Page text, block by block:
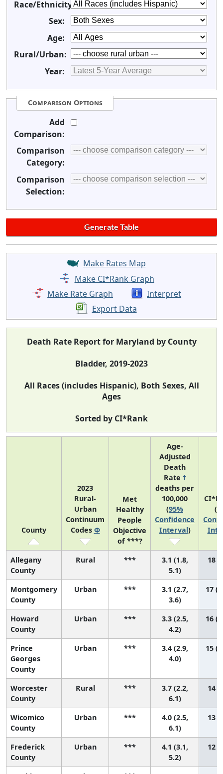
Race/Ethnicity:
Sex:
Age:
Rural/Urban:
Year:
Comparison Options
Add
Comparison:
Comparison
Category:
Comparison
Selection:
Make Rates Map
Make CI*Rank Graph
Make Rate Graph
Interpret
Export Data
Death Rate Report for Maryland by County
Bladder, 2019-2023
All Races (includes Hispanic), Both Sexes, All
Ages
Sorted by CI*Rank
County
2023
Rural-
Urban
Continuum
Codes Φ
Met
Healthy
People
Objective
of ***?
Age-
Adjusted
Death
Rate †
deaths per
100,000
(95%
Confidence
Interval)
(
Allegany
County
Rural ***
3.1 (1.8,
5.1)
18
Montgomery
County
Urban ***
3.1 (2.7,
3.6)
17
Howard
County
Urban ***
3.3 (2.5,
4.2)
16
Prince
Georges
County
Urban ***
3.4 (2.9,
4.0)
15
Worcester
County
Rural ***
3.7 (2.2,
6.1)
14
Wicomico
County
Urban ***
4.0 (2.5,
6.1)
13
Frederick
County
Urban ***
4.1 (3.1,
5.2)
12